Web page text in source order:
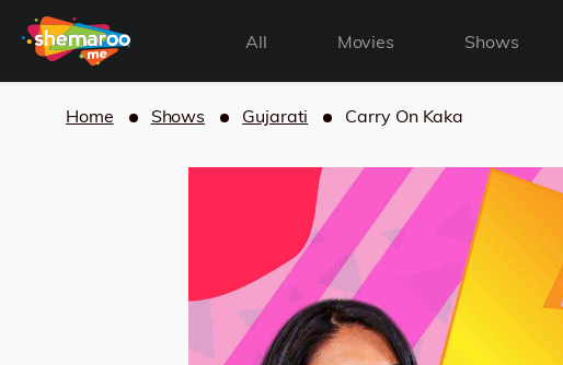
All Movies Shows
Home Shows Gujarati Carry On Kaka